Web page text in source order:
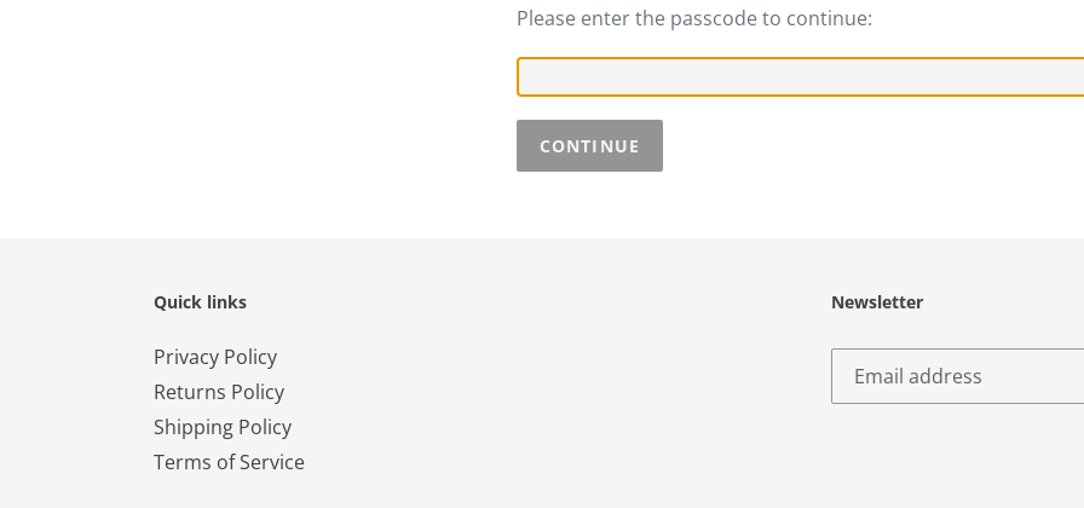
Please enter the passcode to continue:
CONTINUE
Quick links
Privacy Policy
Returns Policy
Shipping Policy
Terms of Service
Newsletter